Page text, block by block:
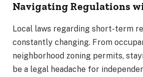
Navigating Regulations
Local laws regarding short-term
constantly changing. From
neighborhood zoning permits,
be a legal headache for